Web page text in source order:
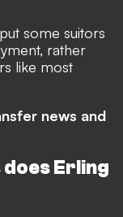
some suitors
rather
like most
news and
Erling